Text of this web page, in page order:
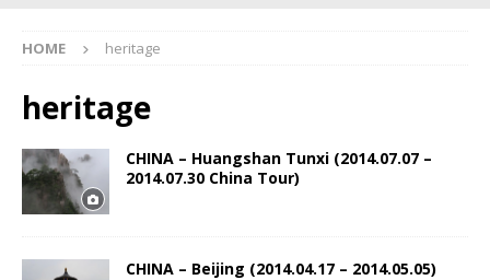
HOME heritage
heritage
CHINA – Huangshan Tunxi (2014.07.07 –
2014.07.30 China Tour)
CHINA – Beijing (2014.04.17 – 2014.05.05)